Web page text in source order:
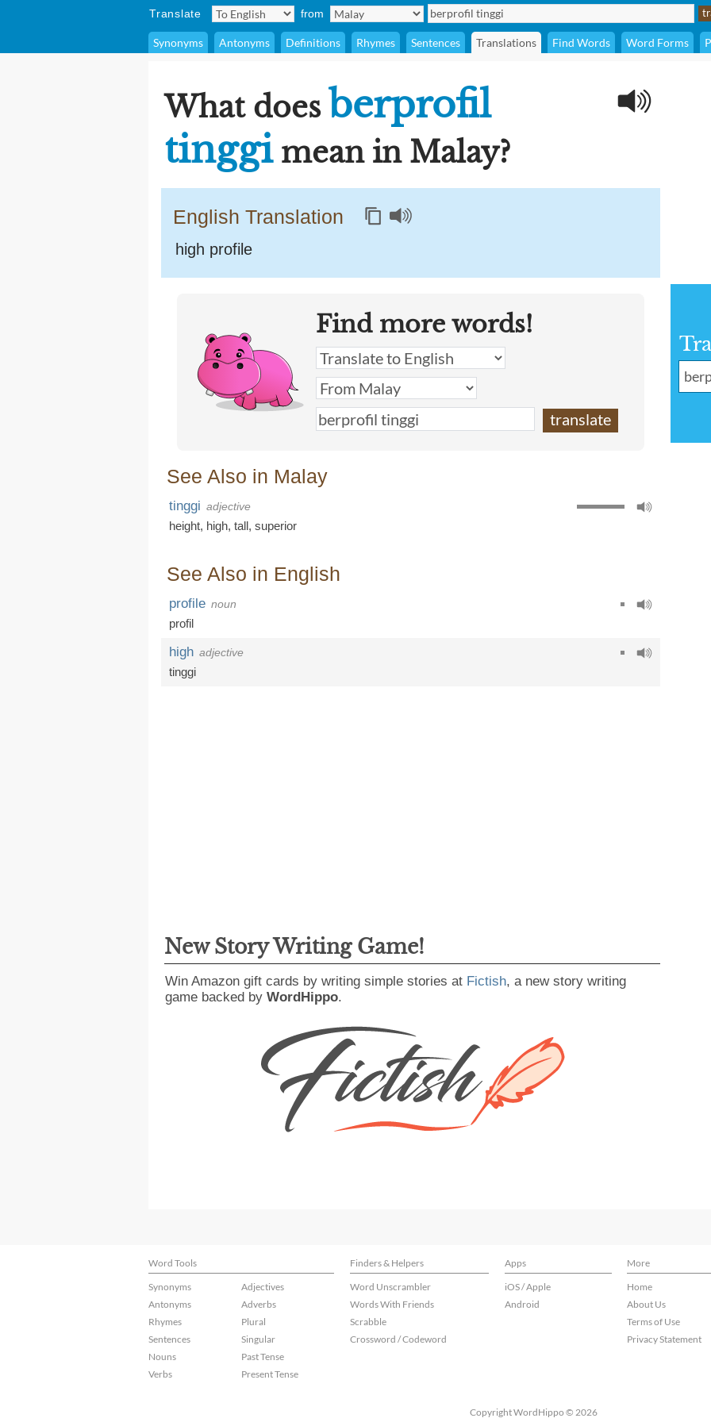
Translate from
Synonyms Antonyms Definitions Rhymes Sentences Translations Find Words Word Forms
What does berprofil
tinggimean in Malay?
English Translation
high profile
Find more words!
See Also in Malay
tinggi adjective
height, high, tall, superior
See Also in English
profile noun
profil
high adjective
tinggi
New Story Writing Game!
Win Amazon gift cards by writing simple stories at Fictish, a new story writing
game backed by WordHippo.
Word Tools Finders & Helpers Apps
More
Synonyms
Antonyms
Rhymes
Sentences
Nouns
Verbs
Adjectives
Adverbs
Plural
Singular
Past Tense
Present Tense
Word Unscrambler
Words With Friends
Scrabble
Crossword / Codeword
iOS / Apple
Android
Home
About Us
Terms of Use
Privacy Statement
Copyright WordHippo © 2026